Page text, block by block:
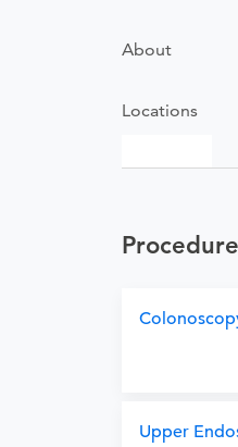
About
Locations
Upper